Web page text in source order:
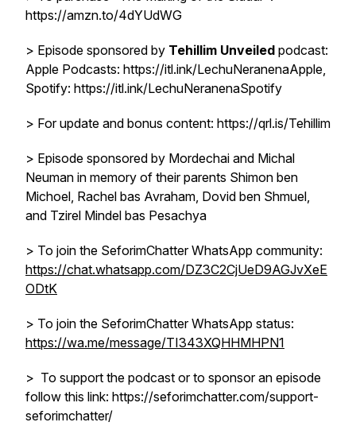
https://amzn.to/4dYUdWG
> Episode sponsored by Tehillim Unveiled podcast:
Apple Podcasts: https://itl.ink/LechuNeranenaApple,
Spotify: https://itl.ink/LechuNeranenaSpotify
> For update and bonus content: https://qrl.is/Tehillim
> Episode sponsored by Mordechai and Michal
Neuman in memory of their parents Shimon ben
Michoel, Rachel bas Avraham, Dovid ben Shmuel,
and Tzirel Mindel bas Pesachya
> To join the SeforimChatter WhatsApp community:
https://chat.whatsapp.com/DZ3C2CjUeD9AGJvXeE
ODtK
> To join the SeforimChatter WhatsApp status:
https://wa.me/message/TI343XQHHMHPN1
> To support the podcast or to sponsor an episode
follow this link: https://seforimchatter.com/support-
seforimchatter/